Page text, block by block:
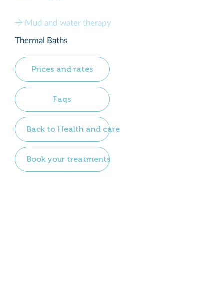
Mud and water therapy
Thermal Baths
Prices and rates
Faqs
Back to Health and care
Book your treatments